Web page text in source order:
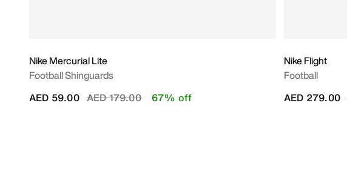
Nike Mercurial Lite
Football Shinguards
Price reduced from
AED 179.00to
AED 59.00 67% off
Nike Flight
Football
AED 279.00